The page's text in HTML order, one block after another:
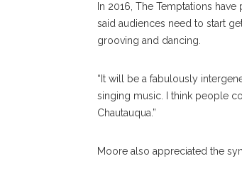
In 2016, The Temptations
said audiences need to start
grooving and dancing.
“It will be a fabulously
singing music. I think people
Chautauqua.”
Moore also appreciated the